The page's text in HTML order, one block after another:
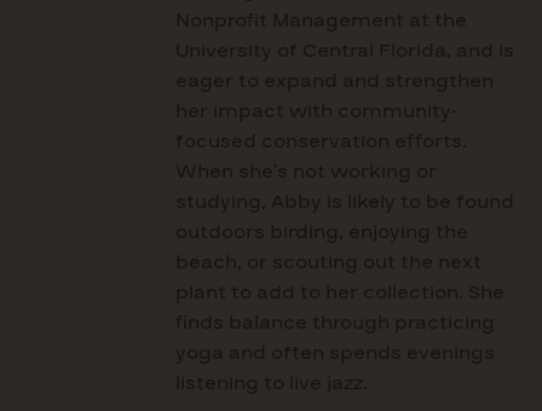
Nonprofit Management at the
University of Central Florida, and is
eager to expand and strengthen
her impact with community-
focused conservation efforts.
When she’s not working or
studying, Abby is likely to be found
outdoors birding, enjoying the
beach, or scouting out the next
plant to add to her collection. She
finds balance through practicing
yoga and often spends evenings
listening to live jazz.